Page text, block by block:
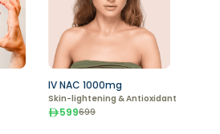
IV NAC 1000mg
Skin-lightening & Antioxidant
599699